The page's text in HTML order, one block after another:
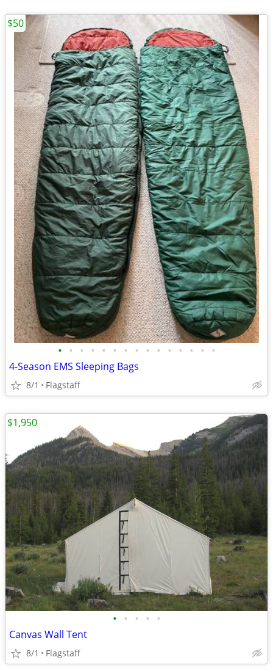
• • • • • • • • • • • • • • •
4-Season EMS Sleeping Bags
8/1 Flagstaff
$50
• • • • •
Canvas Wall Tent
8/1 Flagstaff
$1,950